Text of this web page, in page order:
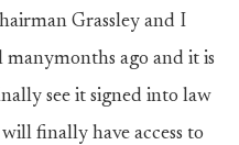
Grassley and I
ago and it is
see it signed into law
finally have access to